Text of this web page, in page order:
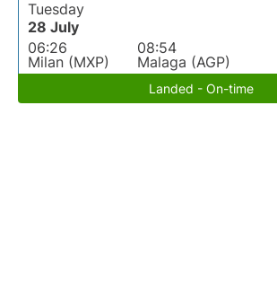
Tuesday
28 July
06:26
Milan (MXP)
08:54
Malaga (AGP)
Landed - On-time